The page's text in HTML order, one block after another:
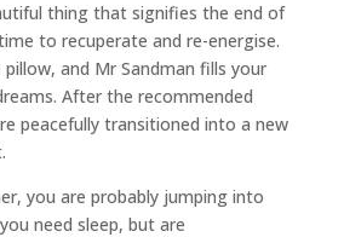
thing that signifies the end of
to recuperate and re-energise.
and Mr Sandman fills your
After the recommended
peacefully transitioned into a new
you are probably jumping into
need sleep, but are